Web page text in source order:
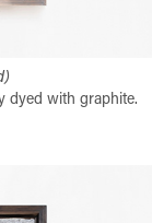
dyed with graphite.